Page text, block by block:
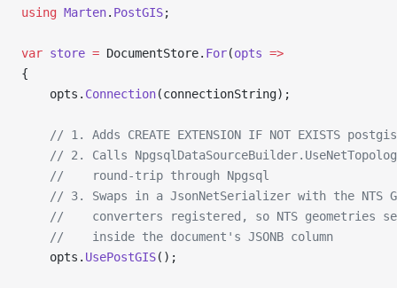
using Marten. PostGIS;
var store = DocumentStore. For(opts =>
{
    opts.
Connection(connectionString);
// 1. Adds CREATE EXTENSION IF NOT EXISTS
// 2. Calls
    //    round-trip through Npgsql
// 3. Swaps in a JsonNetSerializer with the NTS
//    converters registered, so NTS geometries
    //    inside the document's JSONB column
    opts.
UsePostGIS();